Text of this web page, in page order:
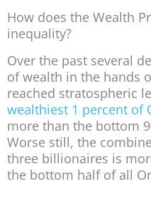
How does the Wealth
inequality?
Over the past several
of wealth in the hands
reached stratospheric
wealthiest 1 percent of
more than the bottom
Worse still, the
three billionaires is
the bottom half of all